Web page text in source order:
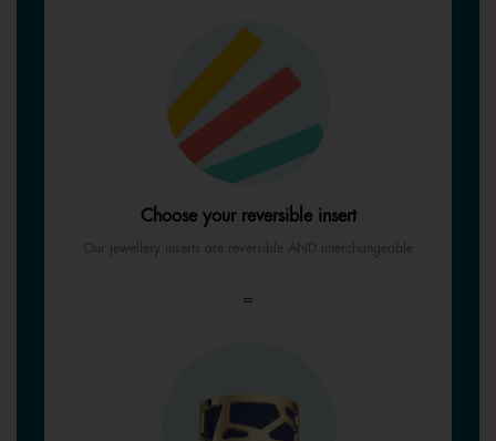
Choose your reversible insert
Our jewellery inserts are reversible AND interchangeable
=